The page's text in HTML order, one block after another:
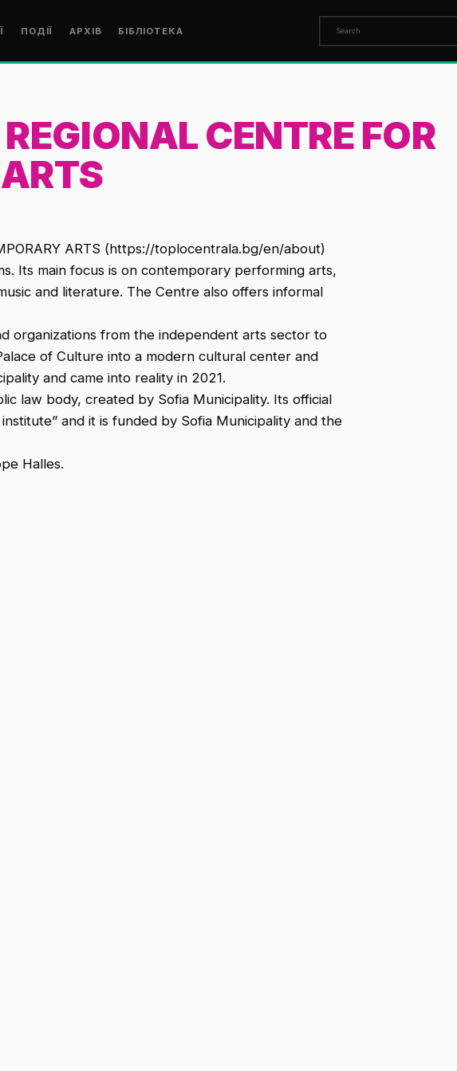
ПОДІЇ АРХІВ БІБЛІОТЕКА
CENTRE FOR
ARTS (https://toplocentrala.bg/en/about)
Its main focus is on contemporary performing arts,
and literature. The Centre also offers informal
organizations from the independent arts sector to
of Culture into a modern cultural center and
and came into reality in 2021.
law body, created by Sofia Municipality. Its official
and it is funded by Sofia Municipality and the
Halles.